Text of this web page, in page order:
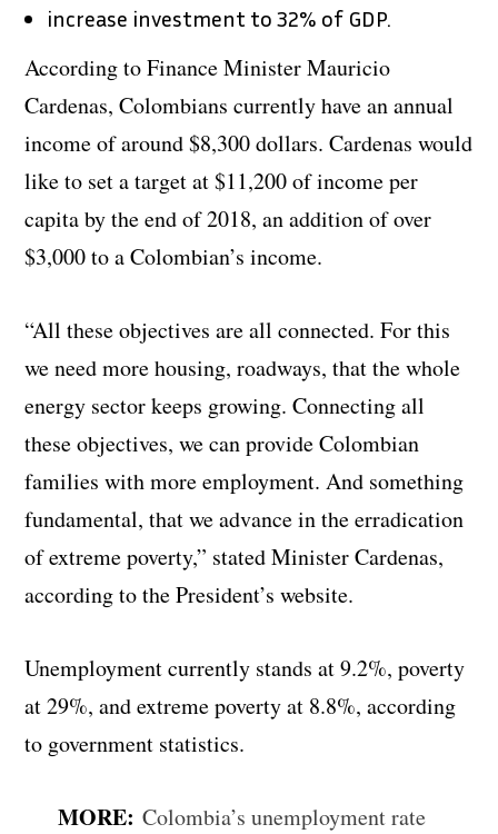
increase investment to 32% of GDP.
According to Finance Minister Mauricio
Cardenas, Colombians currently have an annual
income of around $8,300 dollars. Cardenas would
like to set a target at $11,200 of income per
capita by the end of 2018, an addition of over
$3,000 to a Colombian’s income.
“All these objectives are all connected. For this
we need more housing, roadways, that the whole
energy sector keeps growing. Connecting all
these objectives, we can provide Colombian
families with more employment. And something
fundamental, that we advance in the erradication
of extreme poverty,” stated Minister Cardenas,
according to the President’s website.
Unemployment currently stands at 9.2%, poverty
at 29%, and extreme poverty at 8.8%, according
to government statistics.
MORE: Colombia’s unemployment rate